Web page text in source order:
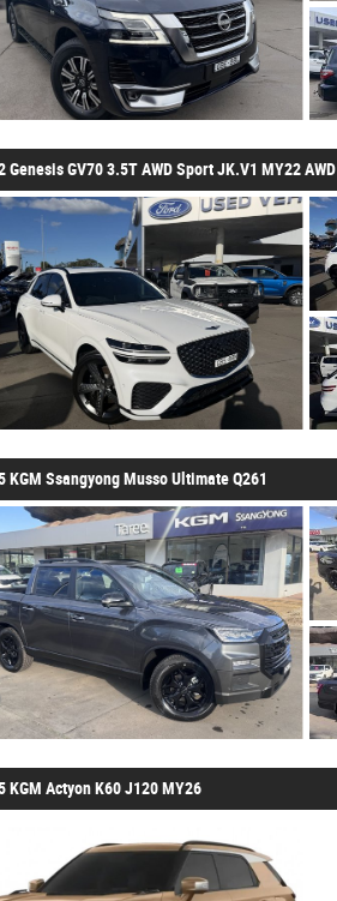
Genesis GV70 3.5T AWD Sport JK.V1 MY22 AWD
KGM Ssangyong Musso Ultimate Q261
KGM Actyon K60 J120 MY26